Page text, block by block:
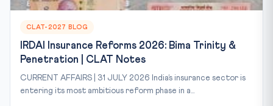
CLAT-2027 BLOG
IRDAI Insurance Reforms 2026: Bima Trinity &
Penetration | CLAT Notes
CURRENT AFFAIRS | 31 JULY 2026 India’s insurance sector is
entering its most ambitious reform phase in a...